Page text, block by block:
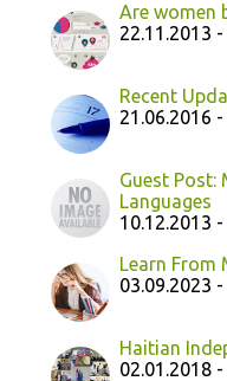
Are women
22.11.2013
Recent
21.06.2016
Guest Post:
Languages
10.12.2013
Learn From
03.09.2023
Haitian
02.01.2018